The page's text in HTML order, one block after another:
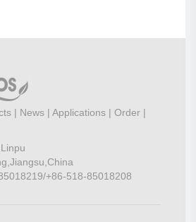
| News | Applications | Order |
+86-518-85018208